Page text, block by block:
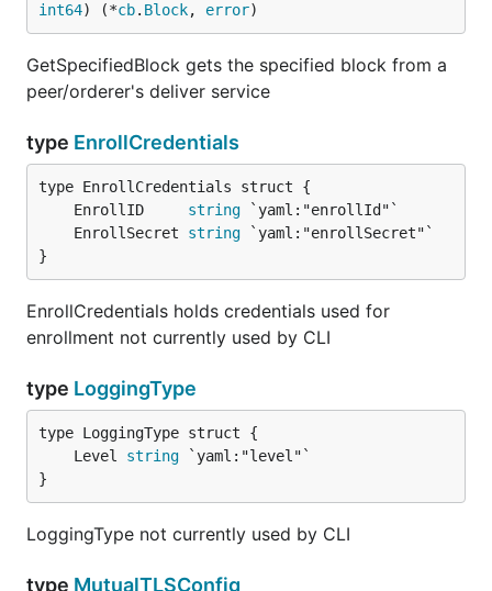
int64) (*cb. Block, error)
GetSpecifiedBlock gets the specified block from a
peer/orderer's deliver service
type EnrollCredentials
	EnrollID
string
	EnrollSecret
string
}
EnrollCredentials holds credentials used for
enrollment not currently used by CLI
type LoggingType
	Level
string
}
LoggingType not currently used by CLI
type MutualTLSConfig